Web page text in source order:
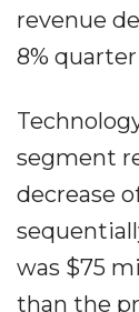
revenue
8%
segment
decrease
was $75
than the